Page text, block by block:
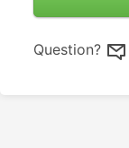
Question?